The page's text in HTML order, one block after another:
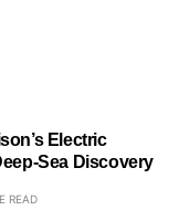
Electric
Sea Discovery
READ